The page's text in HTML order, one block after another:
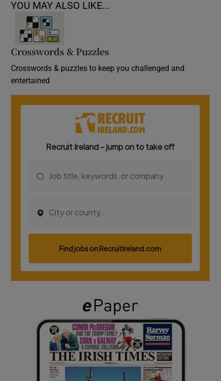
YOU MAY ALSO LIKE...
Crosswords & Puzzles
Crosswords & puzzles to keep you challenged and
entertained